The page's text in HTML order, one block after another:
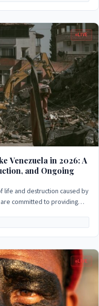
LIVE
Venezuela in 2026: A
and Ongoing
life and destruction caused by
committed to providing
LIVE